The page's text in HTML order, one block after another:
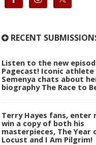
RECENT
Listen to the new
Pagecast! Iconic athlete
Semenya chats about
biography The Race to
Terry Hayes fans, enter
win a copy of both his
masterpieces, The Year
Locust and I Am Pilgrim!